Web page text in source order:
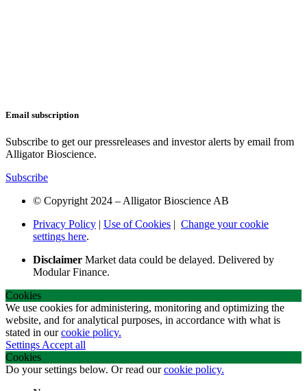
Email subscription
Subscribe to get our pressreleases and investor alerts by email from
Alligator Bioscience.
Subscribe
© Copyright 2024 – Alligator Bioscience AB
Privacy Policy | Use of Cookies | Change your cookie
settings here.
Disclaimer Market data could be delayed. Delivered by
Modular Finance.
Cookies
We use cookies for administering, monitoring and optimizing the
website, and for analytical purposes, in accordance with what is
stated in ourcookie policy.
Settings Accept all
Cookies
Do your settings below. Or read ourcookie policy.